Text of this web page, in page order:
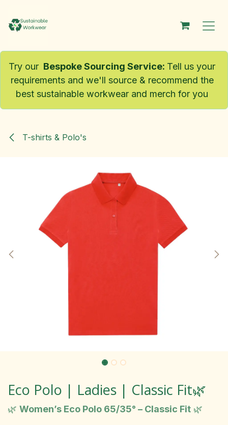
Try our Bespoke Sourcing Service: Tell us your
requirements and we'll source & recommend the
best sustainable workwear and merch for you
T-shirts & Polo's
Eco Polo | Ladies | Classic Fit🌿
🌿 Women’s Eco Polo 65/35° – Classic Fit 🌿